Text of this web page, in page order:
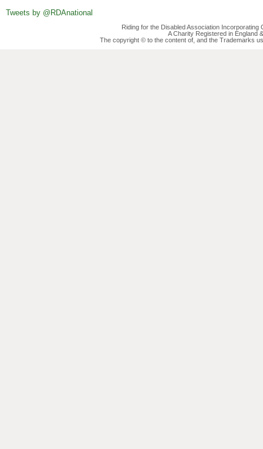
Tweets by @RDAnational
Riding for the Disabled Association
A Charity Registered in England
The copyright © to the content of, and the Trademarks